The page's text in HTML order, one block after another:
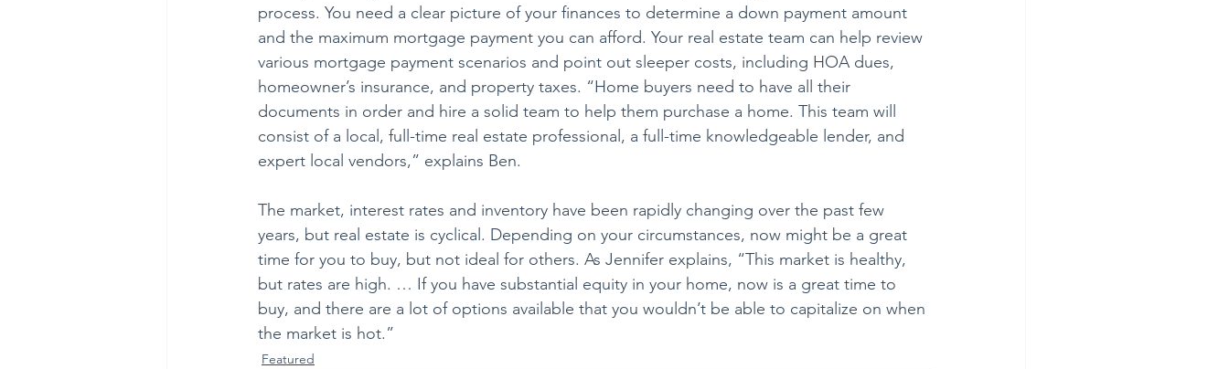
process. You need a clear picture of your finances to determine a down payment amount
and the maximum mortgage payment you can afford. Your real estate team can help review
various mortgage payment scenarios and point out sleeper costs, including HOA dues,
homeowner’s insurance, and property taxes. “Home buyers need to have all their
documents in order and hire a solid team to help them purchase a home. This team will
consist of a local, full-time real estate professional, a full-time knowledgeable lender, and
expert local vendors,” explains Ben.
The market, interest rates and inventory have been rapidly changing over the past few
years, but real estate is cyclical. Depending on your circumstances, now might be a great
time for you to buy, but not ideal for others. As Jennifer explains, “This market is healthy,
but rates are high. … If you have substantial equity in your home, now is a great time to
buy, and there are a lot of options available that you wouldn’t be able to capitalize on when
the market is hot.”
Featured